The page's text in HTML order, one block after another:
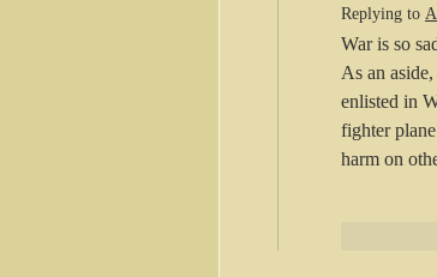
Replying to
War is so
As an
enlisted in
fighter
harm on